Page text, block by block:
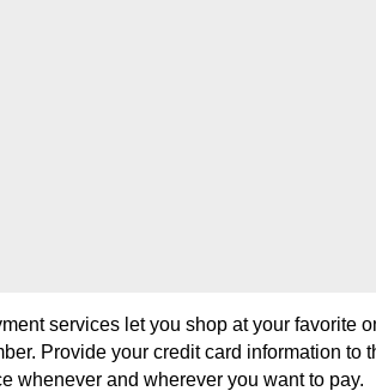
services let you shop at your favorite
Provide your credit card information to
whenever and wherever you want to pay.